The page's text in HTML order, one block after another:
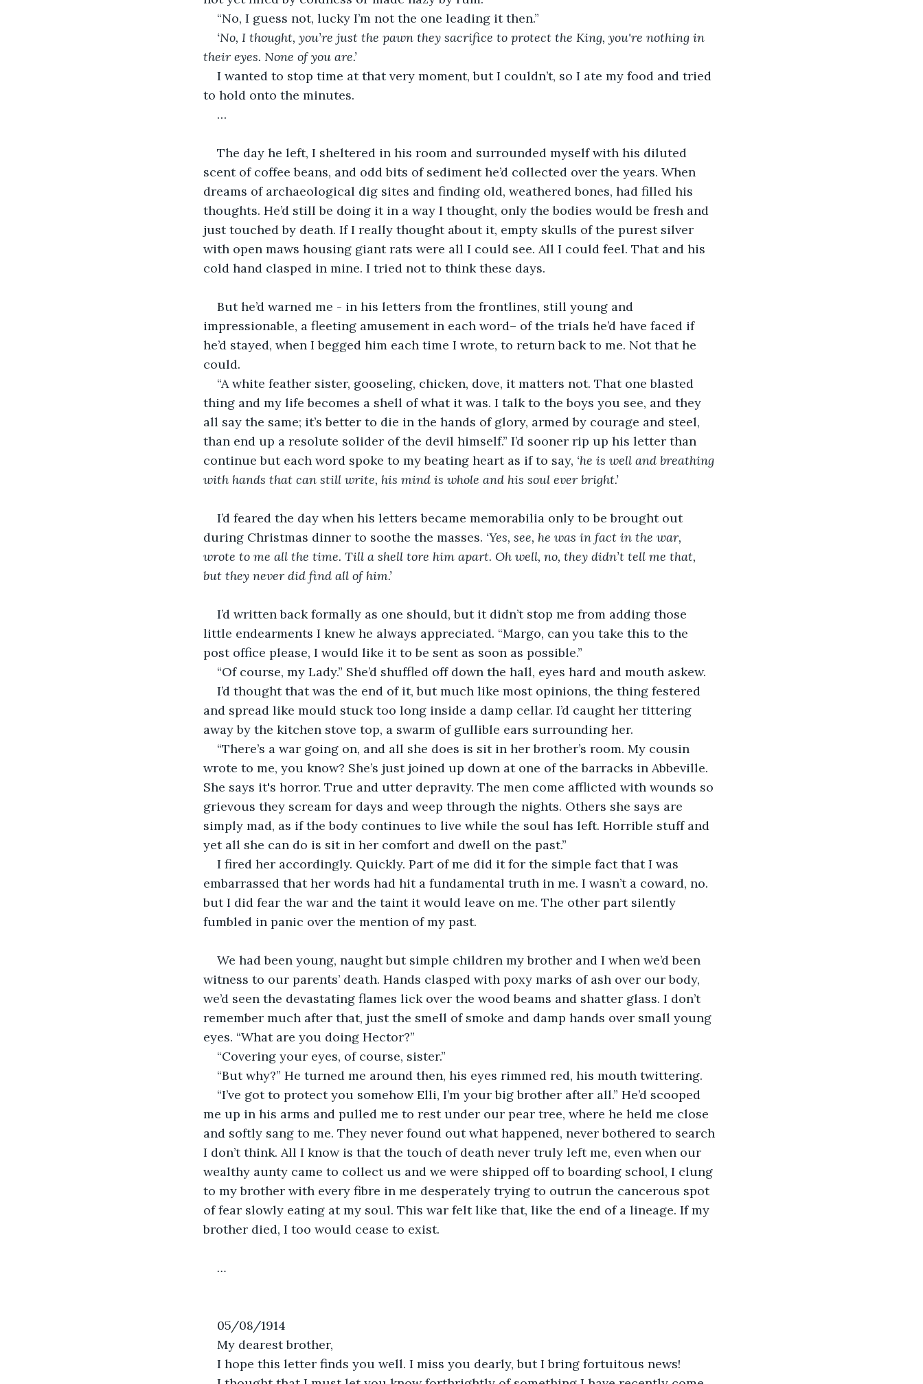
“No, I guess not, lucky I’m not the one leading it then.”
‘No, I thought, you’re just the pawn they sacrifice to protect the King, you're nothing in
their eyes. None of you are.’
I wanted to stop time at that very moment, but I couldn’t, so I ate my food and tried
to hold onto the minutes.
…
The day he left, I sheltered in his room and surrounded myself with his diluted
scent of coffee beans, and odd bits of sediment he’d collected over the years. When
dreams of archaeological dig sites and finding old, weathered bones, had filled his
thoughts. He’d still be doing it in a way I thought, only the bodies would be fresh and
just touched by death. If I really thought about it, empty skulls of the purest silver
with open maws housing giant rats were all I could see. All I could feel. That and his
cold hand clasped in mine. I tried not to think these days.
But he’d warned me - in his letters from the frontlines, still young and
impressionable, a fleeting amusement in each word– of the trials he’d have faced if
he’d stayed, when I begged him each time I wrote, to return back to me. Not that he
could.
“A white feather sister, gooseling, chicken, dove, it matters not. That one blasted
thing and my life becomes a shell of what it was. I talk to the boys you see, and they
all say the same; it’s better to die in the hands of glory, armed by courage and steel,
than end up a resolute solider of the devil himself.” I’d sooner rip up his letter than
continue but each word spoke to my beating heart as if to say, ‘he is well and breathing
with hands that can still write, his mind is whole and his soul ever bright.’
I’d feared the day when his letters became memorabilia only to be brought out
during Christmas dinner to soothe the masses. ‘Yes, see, he was in fact in the war,
wrote to me all the time. Till a shell tore him apart. Oh well, no, they didn’t tell me that,
but they never did find all of him.’
I’d written back formally as one should, but it didn’t stop me from adding those
little endearments I knew he always appreciated. “Margo, can you take this to the
post office please, I would like it to be sent as soon as possible.”
“Of course, my Lady.” She’d shuffled off down the hall, eyes hard and mouth askew.
I’d thought that was the end of it, but much like most opinions, the thing festered
and spread like mould stuck too long inside a damp cellar. I’d caught her tittering
away by the kitchen stove top, a swarm of gullible ears surrounding her.
“There’s a war going on, and all she does is sit in her brother’s room. My cousin
wrote to me, you know? She’s just joined up down at one of the barracks in Abbeville.
She says it's horror. True and utter depravity. The men come afflicted with wounds so
grievous they scream for days and weep through the nights. Others she says are
simply mad, as if the body continues to live while the soul has left. Horrible stuff and
yet all she can do is sit in her comfort and dwell on the past.”
I fired her accordingly. Quickly. Part of me did it for the simple fact that I was
embarrassed that her words had hit a fundamental truth in me. I wasn’t a coward, no.
but I did fear the war and the taint it would leave on me. The other part silently
fumbled in panic over the mention of my past.
We had been young, naught but simple children my brother and I when we’d been
witness to our parents’ death. Hands clasped with poxy marks of ash over our body,
we’d seen the devastating flames lick over the wood beams and shatter glass. I don’t
remember much after that, just the smell of smoke and damp hands over small young
eyes. “What are you doing Hector?”
“Covering your eyes, of course, sister.”
“But why?” He turned me around then, his eyes rimmed red, his mouth twittering.
“I’ve got to protect you somehow Elli, I’m your big brother after all.” He’d scooped
me up in his arms and pulled me to rest under our pear tree, where he held me close
and softly sang to me. They never found out what happened, never bothered to search
I don’t think. All I know is that the touch of death never truly left me, even when our
wealthy aunty came to collect us and we were shipped off to boarding school, I clung
to my brother with every fibre in me desperately trying to outrun the cancerous spot
of fear slowly eating at my soul. This war felt like that, like the end of a lineage. If my
brother died, I too would cease to exist.
…
05/08/1914
My dearest brother,
I hope this letter finds you well. I miss you dearly, but I bring fortuitous news!